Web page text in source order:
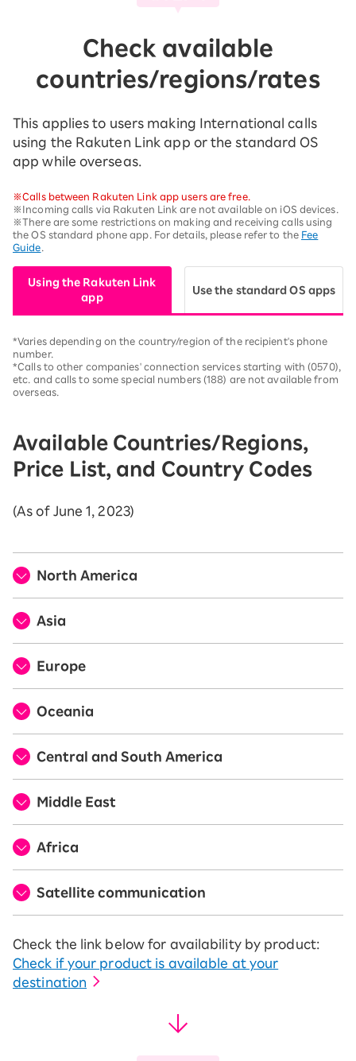
Check available
countries/regions/rates
This applies to users making International calls
using the Rakuten Link app or the standard OS
app while overseas.
※Calls between Rakuten Link app users are free.
※Incoming calls via Rakuten Link are not available on iOS devices.
※There are some restrictions on making and receiving calls using
the OS standard phone app. For details, please refer to the Fee
Guide
Using the Rakuten Link
app
Use the standard OS apps
*Varies depending on the country/region of the recipient's phone
number.
*Calls to other companies' connection services starting with (0570),
etc. and calls to some special numbers (188) are not available from
overseas.
Available Countries/Regions,
Price List, and Country Codes
(As of June 1, 2023)
North America
Asia
Europe
Oceania
Central and South America
Middle East
Africa
Satellite communication
Check the link below for availability by product:
Check if your product is available at your
destination